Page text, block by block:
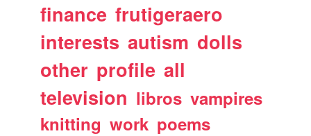
finance frutigeraero
interests autism dolls
other profile all
television libros vampires
knitting work poems